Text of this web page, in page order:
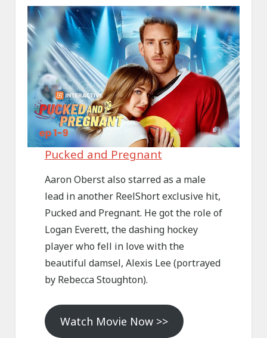
Pucked and Pregnant
Aaron Oberst also starred as a male
lead in another ReelShort exclusive hit,
Pucked and Pregnant. He got the role of
Logan Everett, the dashing hockey
player who fell in love with the
beautiful damsel, Alexis Lee (portrayed
by Rebecca Stoughton).
Watch Movie Now >>